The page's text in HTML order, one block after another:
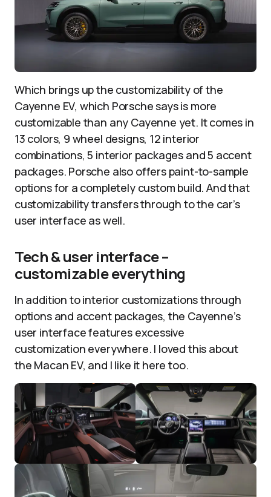
Which brings up the customizability of the
Cayenne EV, which Porsche says is more
customizable than any Cayenne yet. It comes in
13 colors, 9 wheel designs, 12 interior
combinations, 5 interior packages and 5 accent
packages. Porsche also offers paint-to-sample
options for a completely custom build. And that
customizability transfers through to the car’s
user interface as well.
Tech & user interface –
customizable everything
In addition to interior customizations through
options and accent packages, the Cayenne’s
user interface features excessive
customization everywhere. I loved this about
the Macan EV, and I like it here too.